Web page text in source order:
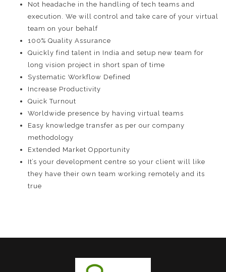
Not headache in the handling of tech teams and
execution. We will control and take care of your virtual
team on your behalf
100% Quality Assurance
Quickly find talent in India and setup new team for
long vision project in short span of time
Systematic Workflow Defined
Increase Productivity
Quick Turnout
Worldwide presence by having virtual teams
Easy knowledge transfer as per our company
methodology
Extended Market Opportunity
It’s your development centre so your client will like
they have their own team working remotely and its
true